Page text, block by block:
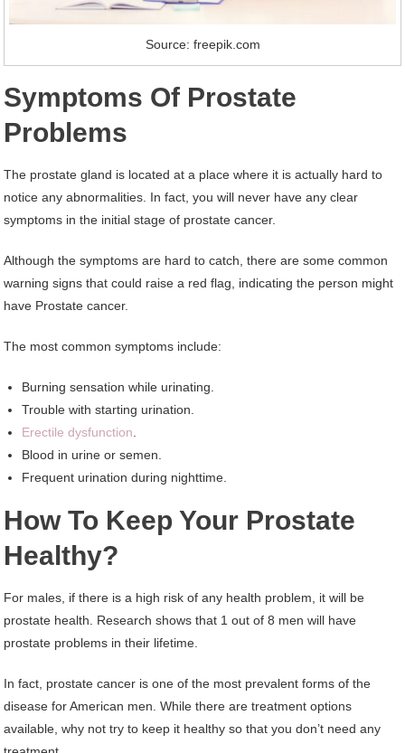
Source: freepik.com
Symptoms Of Prostate
Problems
The prostate gland is located at a place where it is actually hard to
notice any abnormalities. In fact, you will never have any clear
symptoms in the initial stage of prostate cancer.
Although the symptoms are hard to catch, there are some common
warning signs that could raise a red flag, indicating the person might
have Prostate cancer.
The most common symptoms include:
Burning sensation while urinating.
Trouble with starting urination.
Erectile dysfunction
Blood in urine or semen.
Frequent urination during nighttime.
How To Keep Your Prostate
Healthy?
For males, if there is a high risk of any health problem, it will be
prostate health. Research shows that 1 out of 8 men will have
prostate problems in their lifetime.
In fact, prostate cancer is one of the most prevalent forms of the
disease for American men. While there are treatment options
available, why not try to keep it healthy so that you don’t need any